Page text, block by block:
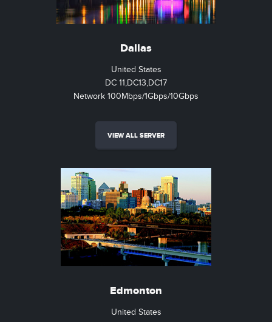
Dallas
United States
DC 11,DC13,DC17
Network 100Mbps/1Gbps/10Gbps
VIEW ALL SERVER
Edmonton
United States